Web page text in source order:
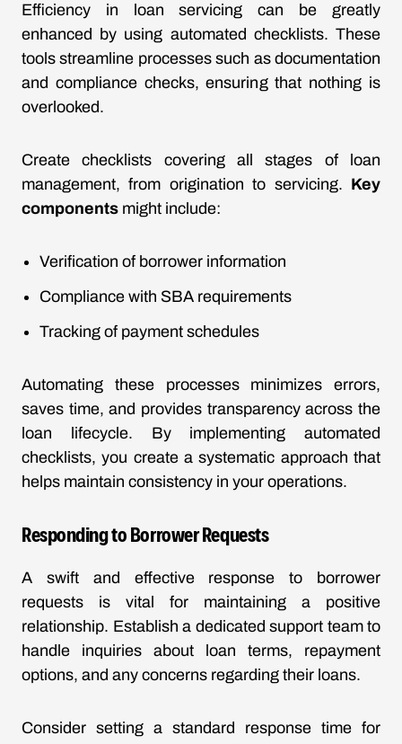
Efficiency in loan servicing can be greatly
enhanced by using automated checklists. These
tools streamline processes such as documentation
and compliance checks, ensuring that nothing is
overlooked.
Create checklists covering all stages of loan
management, from origination to servicing. Key
components might include:
Verification of borrower information
Compliance with SBA requirements
Tracking of payment schedules
Automating these processes minimizes errors,
saves time, and provides transparency across the
loan lifecycle. By implementing automated
checklists, you create a systematic approach that
helps maintain consistency in your operations.
Responding to Borrower Requests
A swift and effective response to borrower
requests is vital for maintaining a positive
relationship. Establish a dedicated support team to
handle inquiries about loan terms, repayment
options, and any concerns regarding their loans.
Consider setting a standard response time for